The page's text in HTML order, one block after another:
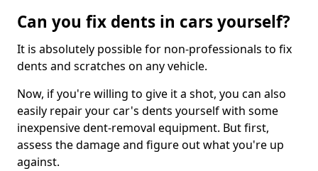
Can you fix dents in cars yourself?
It is absolutely possible for non-professionals to fix
dents and scratches on any vehicle.
Now, if you're willing to give it a shot, you can also
easily repair your car's dents yourself with some
inexpensive dent-removal equipment. But first,
assess the damage and figure out what you're up
against.